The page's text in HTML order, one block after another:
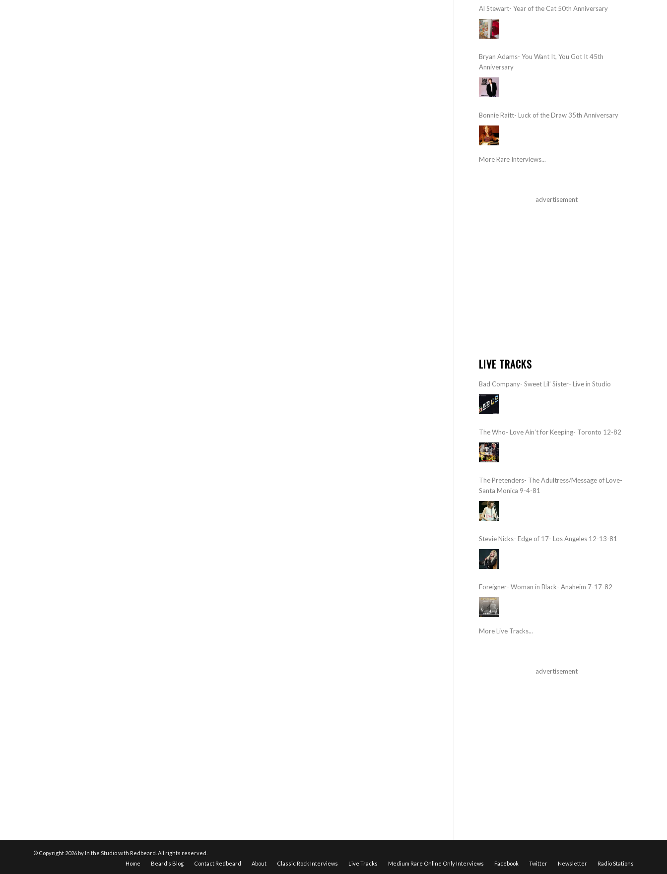
Al Stewart- Year of the Cat 50th Anniversary
Bryan Adams- You Want It, You Got It 45th
Anniversary
Bonnie Raitt- Luck of the Draw 35th Anniversary
More Rare Interviews...
advertisement
LIVE TRACKS
Bad Company- Sweet Lil’ Sister- Live in Studio
The Who- Love Ain’t for Keeping- Toronto 12-82
The Pretenders- The Adultress/Message of Love-
Santa Monica 9-4-81
Stevie Nicks- Edge of 17- Los Angeles 12-13-81
Foreigner- Woman in Black- Anaheim 7-17-82
More Live Tracks...
advertisement
© Copyright 2026 by In the Studio with Redbeard. All rights reserved.
Home
Beard’s Blog Contact Redbeard About Classic Rock Interviews Live Tracks Medium Rare Online Only Interviews Facebook Twitter Newsletter Radio Stations